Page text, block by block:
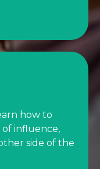
how to
influence,
side of the